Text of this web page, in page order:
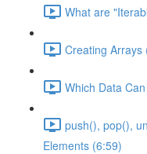
What are
Creating Arrays
Which Data
push(), pop(),
Elements (6:59)